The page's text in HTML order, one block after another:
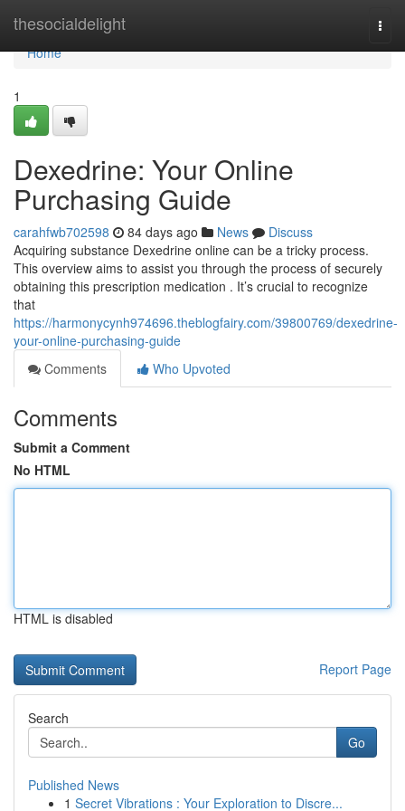
thesocialdelight
Home
Home
1
Dexedrine: Your Online
Purchasing Guide
carahfwb702598 84 days ago News
Discuss
Acquiring substance Dexedrine online can be a tricky process.
This overview aims to assist you through the process of securely
obtaining this prescription medication . It’s crucial to recognize
that
https://harmonycynh974696.theblogfairy.com/39800769/dexedrine-
your-online-purchasing-guide
Comments
Who Upvoted
Comments
Submit a Comment
No HTML
HTML is disabled
Report Page
Search
Go
Published News
1 Secret Vibrations : Your Exploration to Discre...